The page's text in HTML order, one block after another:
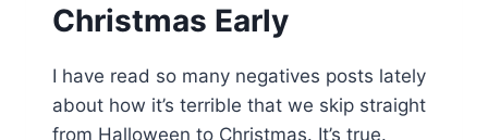
Christmas Early
I have read so many negatives posts lately
about how it’s terrible that we skip straight
from Halloween to Christmas. It’s true.